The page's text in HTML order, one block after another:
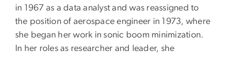
in 1967 as a data analyst and was reassigned to
the position of aerospace engineer in 1973, where
she began her work in sonic boom minimization.
In her roles as researcher and leader, she